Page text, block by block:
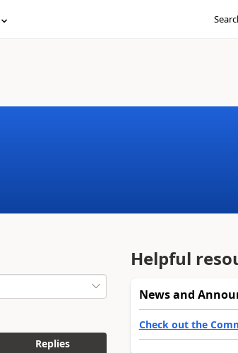
Replies
Helpful
News and
Check out the